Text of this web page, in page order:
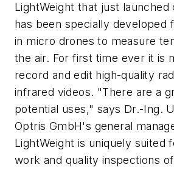
LightWeight that just launched
has been specially developed
in micro drones to measure
the air. For first time ever it is
record and edit high-quality
infrared videos. "There are a
potential uses," says Dr.-Ing.
Optris GmbH's general
LightWeight is uniquely suited
work and quality inspections